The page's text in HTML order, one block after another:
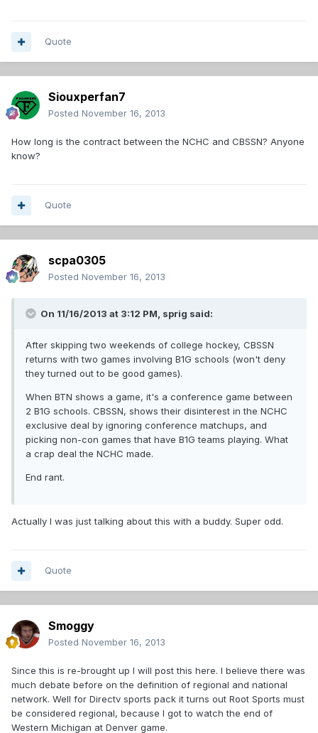
Quote
Siouxperfan7
Posted November 16, 2013
How long is the contract between the NCHC and CBSSN? Anyone
know?
Quote
scpa0305
Posted November 16, 2013
On 11/16/2013 at 3:12 PM, sprig said:
After skipping two weekends of college hockey, CBSSN
returns with two games involving B1G schools (won't deny
they turned out to be good games).
When BTN shows a game, it's a conference game between
2 B1G schools. CBSSN, shows their disinterest in the NCHC
exclusive deal by ignoring conference matchups, and
picking non-con games that have B1G teams playing. What
a crap deal the NCHC made.
End rant.
Actually I was just talking about this with a buddy. Super odd.
Quote
Smoggy
Posted November 16, 2013
Since this is re-brought up I will post this here. I believe there was
much debate before on the definition of regional and national
network. Well for Directv sports pack it turns out Root Sports must
be considered regional, because I got to watch the end of
Western Michigan at Denver game.